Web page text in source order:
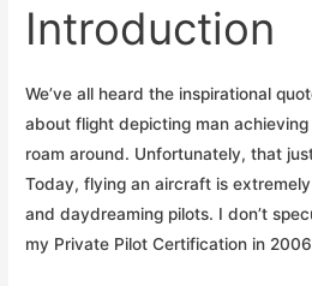
Introduction
We’ve all heard the inspirational
about flight depicting man
roam around. Unfortunately, that
Today, flying an aircraft is
and daydreaming pilots. I don’t
my Private Pilot Certification in